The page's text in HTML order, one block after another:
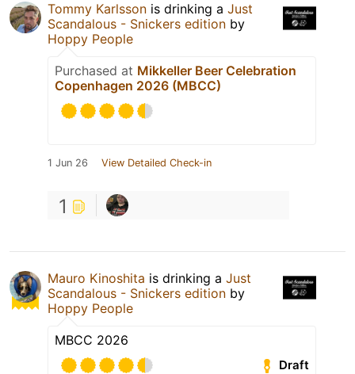
Tommy Karlsson is drinking a Just
Scandalous - Snickers edition by
Hoppy People
Purchased at Mikkeller Beer Celebration
Copenhagen 2026 (MBCC)
1 Jun 26 View Detailed Check-in
1
Mauro Kinoshita is drinking a Just
Scandalous - Snickers edition by
Hoppy People
MBCC 2026
Draft